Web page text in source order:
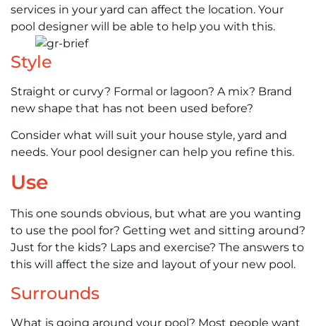
services in your yard can affect the location. Your
pool designer will be able to help you with this.
Style
Straight or curvy? Formal or lagoon? A mix? Brand
new shape that has not been used before?
Consider what will suit your house style, yard and
needs. Your pool designer can help you refine this.
Use
This one sounds obvious, but what are you wanting
to use the pool for? Getting wet and sitting around?
Just for the kids? Laps and exercise? The answers to
this will affect the size and layout of your new pool.
Surrounds
What is going around your pool? Most people want